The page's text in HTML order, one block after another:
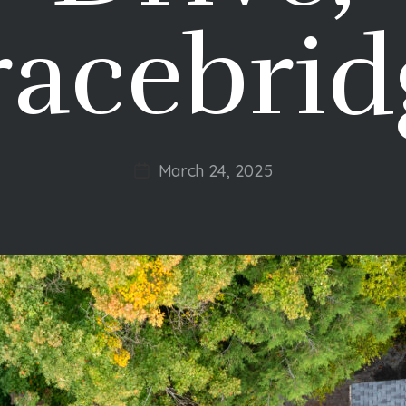
Post
March 24, 2025